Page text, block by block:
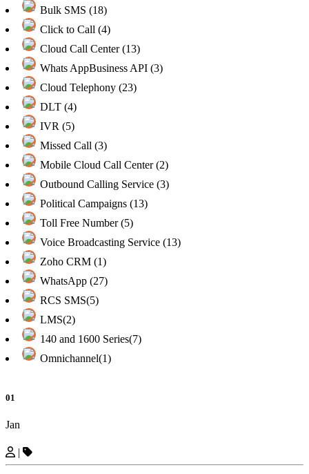
Bulk SMS (18)
Click to Call (4)
Cloud Call Center (13)
Whats AppBusiness API (3)
Cloud Telephony (23)
DLT (4)
IVR (5)
Missed Call (3)
Mobile Cloud Call Center (2)
Outbound Calling Service (3)
Political Campaigns (13)
Toll Free Number (5)
Voice Broadcasting Service (13)
Zoho CRM (1)
WhatsApp (27)
RCS SMS(5)
LMS(2)
140 and 1600 Series(7)
Omnichannel(1)
01
Jan
|